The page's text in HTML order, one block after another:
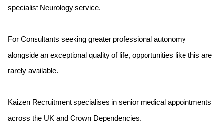
specialist Neurology service.
For Consultants seeking greater professional autonomy
alongside an exceptional quality of life, opportunities like this are
rarely available.
Kaizen Recruitment specialises in senior medical appointments
across the UK and Crown Dependencies.